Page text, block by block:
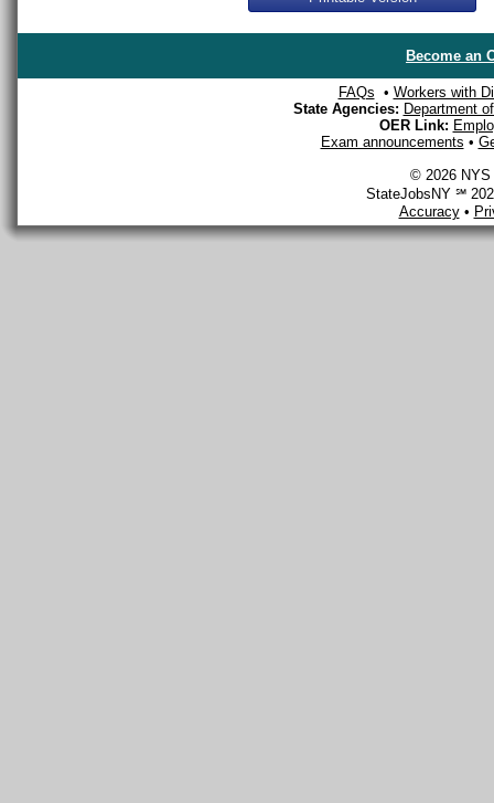
Become an
FAQs • Workers with
State Agencies: Department
OER Link:
Exam announcements •
© 2026 NYS
StateJobsNY ℠
Accuracy•